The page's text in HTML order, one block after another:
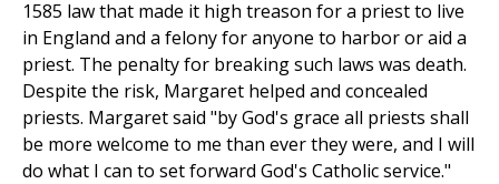
1585 law that made it high treason for a priest to live
in England and a felony for anyone to harbor or aid a
priest. The penalty for breaking such laws was death.
Despite the risk, Margaret helped and concealed
priests. Margaret said "by God's grace all priests shall
be more welcome to me than ever they were, and I will
do what I can to set forward God's Catholic service."